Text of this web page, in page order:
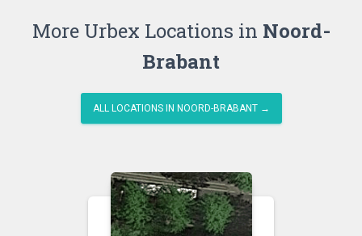
More Urbex Locations in Noord-
Brabant
ALL LOCATIONS IN NOORD-BRABANT →